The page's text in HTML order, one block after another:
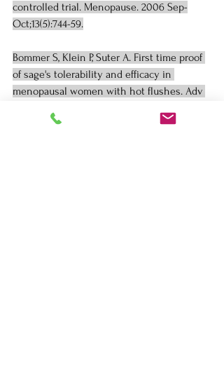
controlled trial. Menopause. 2006 Sep-
Oct;13(5):744-59.
Bommer S, Klein P, Suter A. First time proof
of sage's tolerability and efficacy in
menopausal women with hot flushes. Adv